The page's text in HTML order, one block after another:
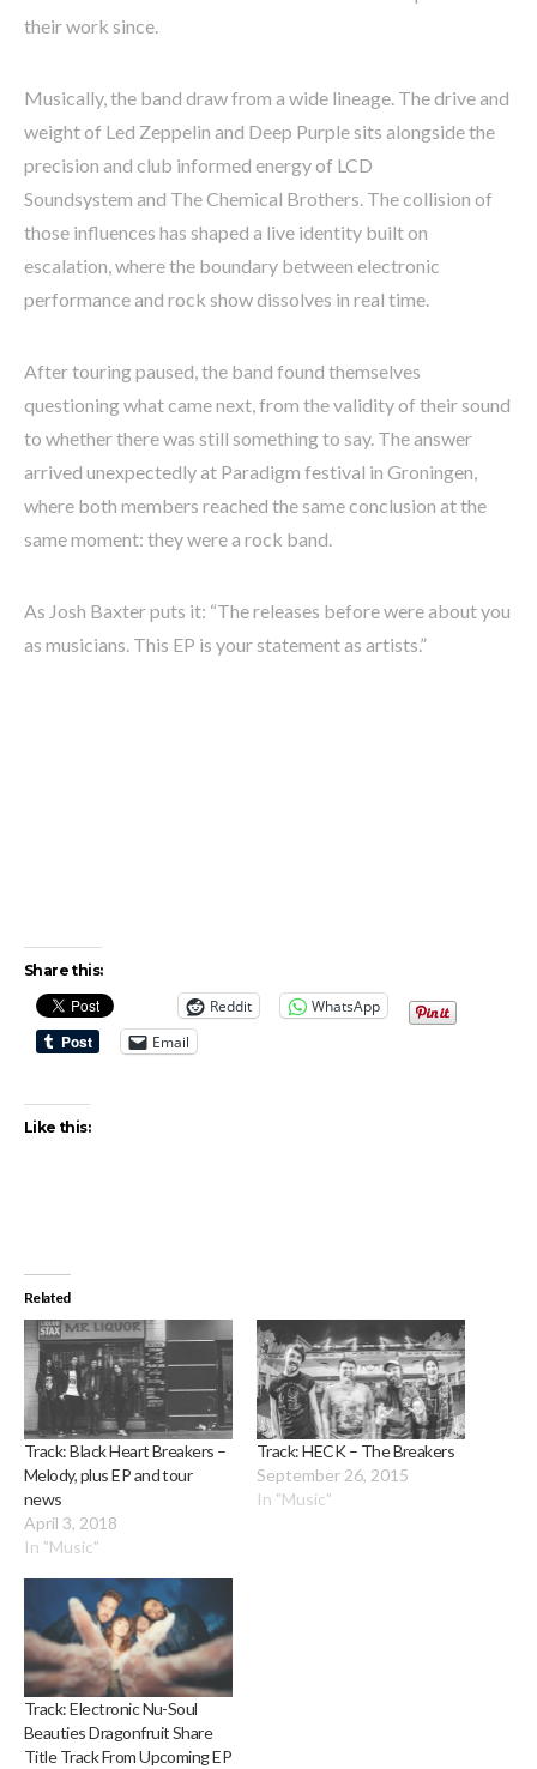
their work since.
Musically, the band draw from a wide lineage. The drive and
weight of Led Zeppelin and Deep Purple sits alongside the
precision and club informed energy of LCD
Soundsystem and The Chemical Brothers. The collision of
those influences has shaped a live identity built on
escalation, where the boundary between electronic
performance and rock show dissolves in real time.
After touring paused, the band found themselves
questioning what came next, from the validity of their sound
to whether there was still something to say. The answer
arrived unexpectedly at Paradigm festival in Groningen,
where both members reached the same conclusion at the
same moment: they were a rock band.
As Josh Baxter puts it: “The releases before were about you
as musicians. This EP is your statement as artists.”
Share this:
Reddit
WhatsApp
Email
Like this:
Related
Track: Black Heart Breakers –
Melody, plus EP and tour
news
April 3, 2018
In "Music"
Track: HECK – The Breakers
September 26, 2015
In "Music"
Track: Electronic Nu-Soul
Beauties Dragonfruit Share
Title Track From Upcoming EP